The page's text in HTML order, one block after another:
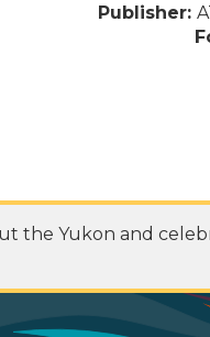
Publisher:
the Yukon and